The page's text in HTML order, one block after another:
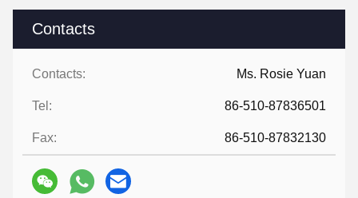
Contacts
Contacts: Ms. Rosie Yuan
Tel: 86-510-87836501
Fax: 86-510-87832130